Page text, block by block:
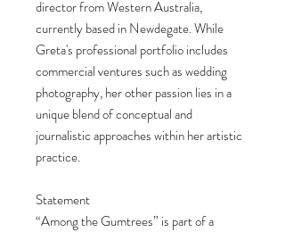
director from Western Australia,
currently based in Newdegate. While
Greta's professional portfolio includes
commercial ventures such as wedding
photography, her other passion lies in a
unique blend of conceptual and
journalistic approaches within her artistic
practice.
Statement
“Among the Gumtrees” is part of a